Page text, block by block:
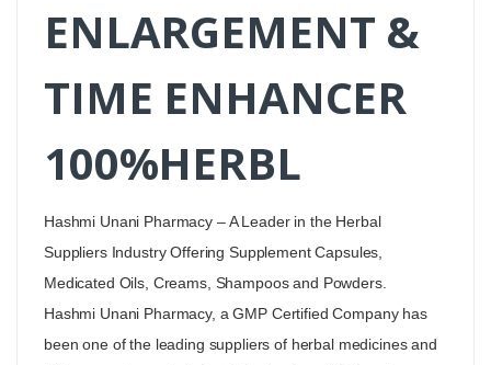
ENLARGEMENT &
TIME ENHANCER
100%HERBL
Hashmi Unani Pharmacy – A Leader in the Herbal
Suppliers Industry Offering Supplement Capsules,
Medicated Oils, Creams, Shampoos and Powders.
Hashmi Unani Pharmacy, a GMP Certified Company has
been one of the leading suppliers of herbal medicines and